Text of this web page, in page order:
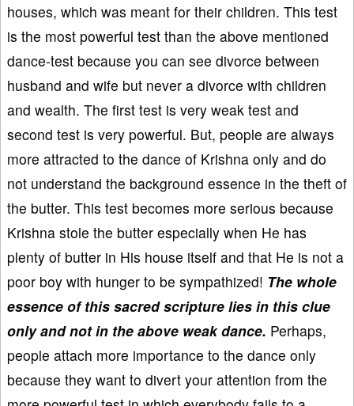
houses, which was meant for their children. This test
is the most powerful test than the above mentioned
dance-test because you can see divorce between
husband and wife but never a divorce with children
and wealth. The first test is very weak test and
second test is very powerful. But, people are always
more attracted to the dance of Krishna only and do
not understand the background essence in the theft of
the butter. This test becomes more serious because
Krishna stole the butter especially when He has
plenty of butter in His house itself and that He is not a
poor boy with hunger to be sympathized! The whole
essence of this sacred scripture lies in this clue
only and not in the above weak dance. Perhaps,
people attach more importance to the dance only
because they want to divert your attention from the